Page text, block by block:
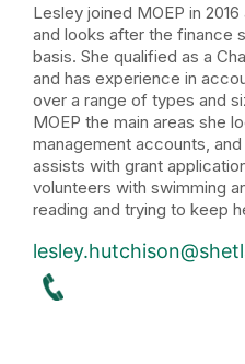
Lesley joined MOEP in
and looks after the finance
basis. She qualified as a
and has experience in
over a range of types and
MOEP the main areas she
management accounts,
assists with grant
volunteers with swimming
reading and trying to keep